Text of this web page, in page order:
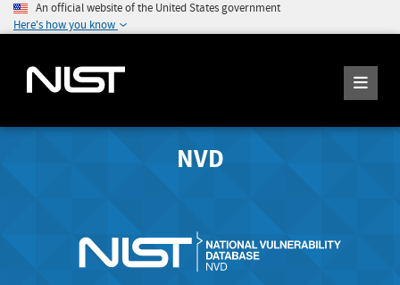
An official website of the United States government
Here's how you know
NVD